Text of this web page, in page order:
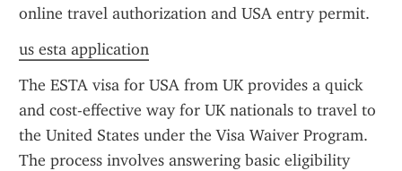
online travel authorization and USA entry permit.
us esta application
The ESTA visa for USA from UK provides a quick
and cost-effective way for UK nationals to travel to
the United States under the Visa Waiver Program.
The process involves answering basic eligibility